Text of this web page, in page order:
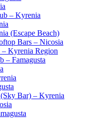
– Kyrenia
(Escape Beach)
Bars – Nicosia
– Kyrenia Region
– Famagusta
Bar) – Kyrenia